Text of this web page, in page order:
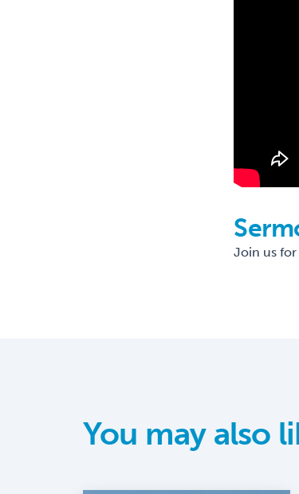
Join us for
You may also